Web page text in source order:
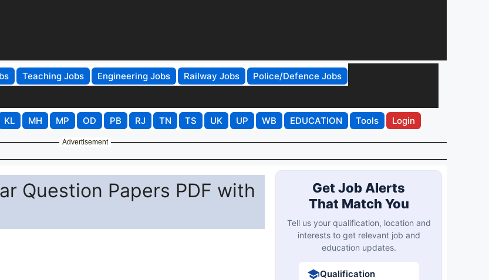
Teaching Jobs Engineering Jobs Railway Jobs
Police/Defence Jobs
KL MH MP OD PB RJ TN TS UK UP WB EDUCATION Tools Login
Advertisement
Question Papers PDF with
Get Job Alerts
That Match You
Tell us your qualification, location and
interests to get relevant job and
education updates.
Qualification